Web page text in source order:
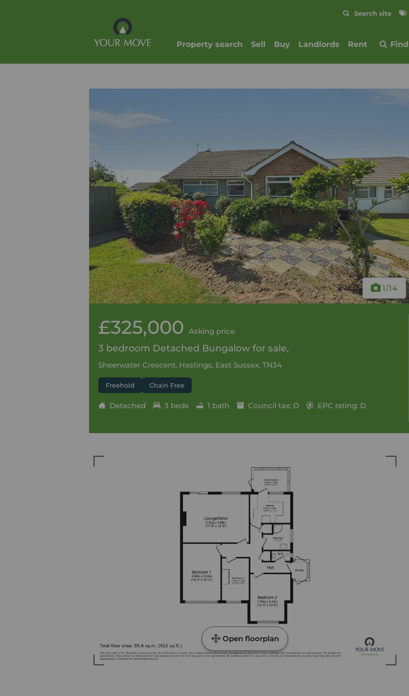
Search site
Property search Sell Buy Landlords Rent
1/14
£325,000 Asking price
3 bedroom Detached Bungalow for sale,
Sheerwater Crescent, Hastings, East Sussex, TN34
Freehold Chain Free
Detached 3 beds 1 bath Council tax: D EPC rating: D
Open floorplan